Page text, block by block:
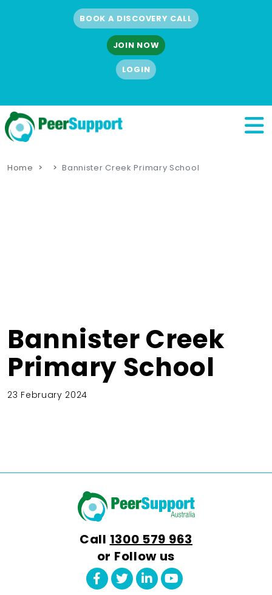
BOOK A DISCOVERY CALL
JOIN NOW
LOGIN
Home Bannister Creek Primary School
Bannister Creek
Primary School
23 February 2024
Call 1300 579 963
or Follow us